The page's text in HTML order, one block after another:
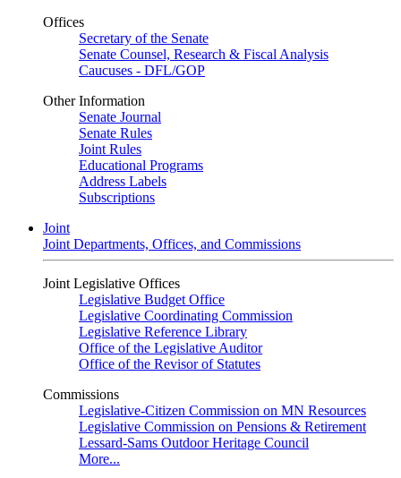
Offices
Secretary of the Senate
Senate Counsel, Research & Fiscal Analysis
Caucuses - DFL/GOP
Other Information
Senate Journal
Senate Rules
Joint Rules
Educational Programs
Address Labels
Subscriptions
Joint
Joint Departments, Offices, and Commissions
Joint Legislative Offices
Legislative Budget Office
Legislative Coordinating Commission
Legislative Reference Library
Office of the Legislative Auditor
Office of the Revisor of Statutes
Commissions
Legislative-Citizen Commission on MN Resources
Legislative Commission on Pensions & Retirement
Lessard-Sams Outdoor Heritage Council
More...